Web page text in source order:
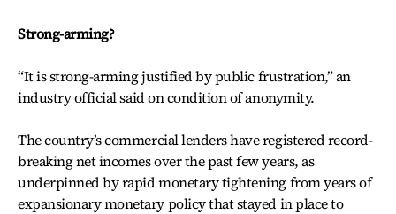
Strong-arming?
“It is strong-arming justified by public frustration,” an
industry official said on condition of anonymity.
The country’s commercial lenders have registered record-
breaking net incomes over the past few years, as
underpinned by rapid monetary tightening from years of
expansionary monetary policy that stayed in place to